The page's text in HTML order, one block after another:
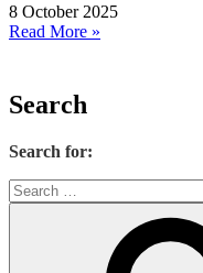
8 October 2025
Read More »
Search
Search for: